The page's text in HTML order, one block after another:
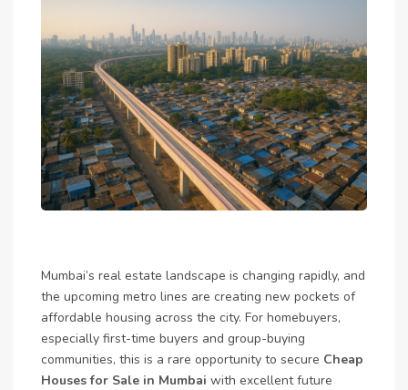
Mumbai’s real estate landscape is changing rapidly, and
the upcoming metro lines are creating new pockets of
affordable housing across the city. For homebuyers,
especially first-time buyers and group-buying
communities, this is a rare opportunity to secure Cheap
Houses for Sale in Mumbai with excellent future